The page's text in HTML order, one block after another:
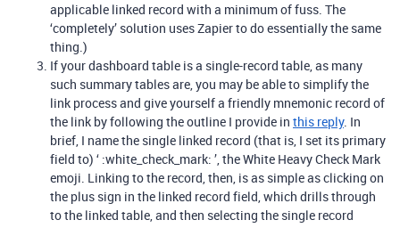
applicable linked record with a minimum of fuss. The
‘completely’ solution uses Zapier to do essentially the same
thing.)
If your dashboard table is a single-record table, as many
such summary tables are, you may be able to simplify the
link process and give yourself a friendly mnemonic record of
the link by following the outline I provide in this reply. In
brief, I name the single linked record (that is, I set its primary
field to) ‘ :white_check_mark: ’, the White Heavy Check Mark
emoji. Linking to the record, then, is as simple as clicking on
the plus sign in the linked record field, which drills through
to the linked table, and then selecting the single record